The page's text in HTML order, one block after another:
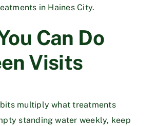
in Haines City.
Can Do
Visits
multiply what treatments
standing water weekly, keep